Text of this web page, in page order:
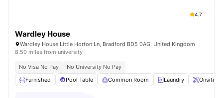
4.7
Wardley House
Wardley House Little Horton Ln, Bradford BD5 0AG, United Kingdom
8.50 miles from university
No Visa No Pay
No University No Pay
Furnished
Pool Table Common Room Laundry Onsite